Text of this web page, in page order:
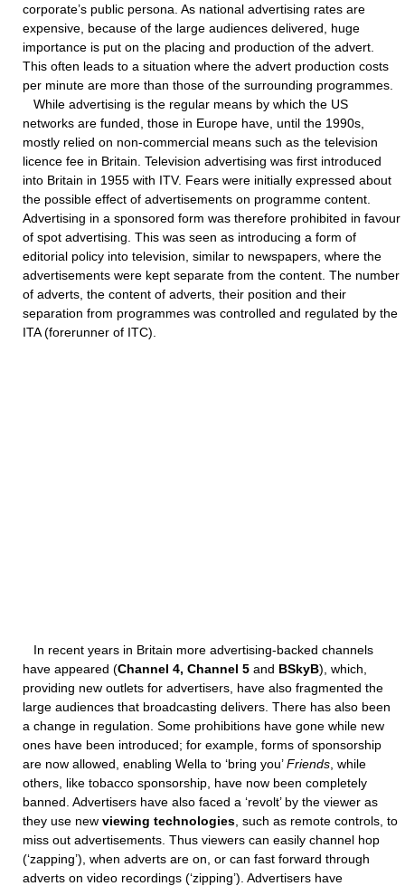
corporate’s public persona. As national advertising rates are
expensive, because of the large audiences delivered, huge
importance is put on the placing and production of the advert.
This often leads to a situation where the advert production costs
per minute are more than those of the surrounding programmes.
While advertising is the regular means by which the US
networks are funded, those in Europe have, until the 1990s,
mostly relied on non-commercial means such as the television
licence fee in Britain. Television advertising was first introduced
into Britain in 1955 with ITV. Fears were initially expressed about
the possible effect of advertisements on programme content.
Advertising in a sponsored form was therefore prohibited in favour
of spot advertising. This was seen as introducing a form of
editorial policy into television, similar to newspapers, where the
advertisements were kept separate from the content. The number
of adverts, the content of adverts, their position and their
separation from programmes was controlled and regulated by the
ITA (forerunner of ITC).
In recent years in Britain more advertising-backed channels
have appeared (Channel 4, Channel 5 and BSkyB), which,
providing new outlets for advertisers, have also fragmented the
large audiences that broadcasting delivers. There has also been
a change in regulation. Some prohibitions have gone while new
ones have been introduced; for example, forms of sponsorship
are now allowed, enabling Wella to ‘bring you’Friends , while
others, like tobacco sponsorship, have now been completely
banned. Advertisers have also faced a ‘revolt’ by the viewer as
they use new viewing technologies , such as remote controls, to
miss out advertisements. Thus viewers can easily channel hop
(‘zapping’), when adverts are on, or can fast forward through
adverts on video recordings (‘zipping’). Advertisers have